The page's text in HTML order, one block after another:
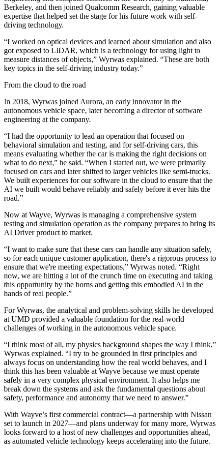
Berkeley, and then joined Qualcomm Research, gaining valuable
expertise that helped set the stage for his future work with self-
driving technology.
“I worked on optical devices and learned about simulation and also
got exposed to LIDAR, which is a technology for using light to
measure distances of objects,” Wyrwas explained. “These are both
key topics in the self-driving industry today.”
From the cloud to the road
In 2018, Wyrwas joined Aurora, an early innovator in the
autonomous vehicle space, later becoming a director of software
engineering at the company.
“I had the opportunity to lead an operation that focused on
behavioral simulation and testing, and for self-driving cars, this
means evaluating whether the car is making the right decisions on
what to do next,” he said. “When I started out, we were primarily
focused on cars and later shifted to larger vehicles like semi-trucks.
We built experiences for our software in the cloud to ensure that the
AI we built would behave reliably and safely before it ever hits the
road.”
Now at Wayve, Wyrwas is managing a comprehensive system
testing and simulation operation as the company prepares to bring its
AI Driver product to market.
“I want to make sure that these cars can handle any situation safely,
so for each unique customer application, there's a rigorous process to
ensure that we're meeting expectations,” Wyrwas noted. “Right
now, we are hitting a lot of the crunch time on executing and taking
this opportunity by the horns and getting this embodied AI in the
hands of real people.”
For Wyrwas, the analytical and problem-solving skills he developed
at UMD provided a valuable foundation for the real-world
challenges of working in the autonomous vehicle space.
“I think most of all, my physics background shapes the way I think,”
Wyrwas explained. “I try to be grounded in first principles and
always focus on understanding how the real world behaves, and I
think this has been valuable at Wayve because we must operate
safely in a very complex physical environment. It also helps me
break down the systems and ask the fundamental questions about
safety, performance and autonomy that we need to answer.”
With Wayve’s first commercial contract—a partnership with Nissan
set to launch in 2027—and plans underway for many more, Wyrwas
looks forward to a host of new challenges and opportunities ahead,
as automated vehicle technology keeps accelerating into the future.